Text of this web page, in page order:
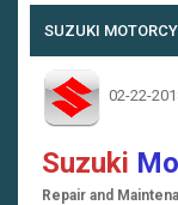
SUZUKI
02-22-
Suzuki
Repair and